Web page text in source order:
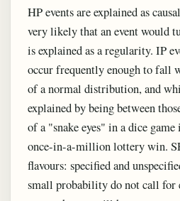
HP events are explained as
very likely that an event would
is explained as a regularity. IP
occur frequently enough to fall
of a normal distribution, and
explained by being between
of a "snake eyes" in a dice game
once-in-a-million lottery win.
flavours: specified and
small probability do not call